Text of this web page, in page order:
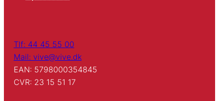
Tlf: 44 45 55 00
Mail: vive@vive.dk
EAN: 5798000354845
CVR: 23 15 51 17